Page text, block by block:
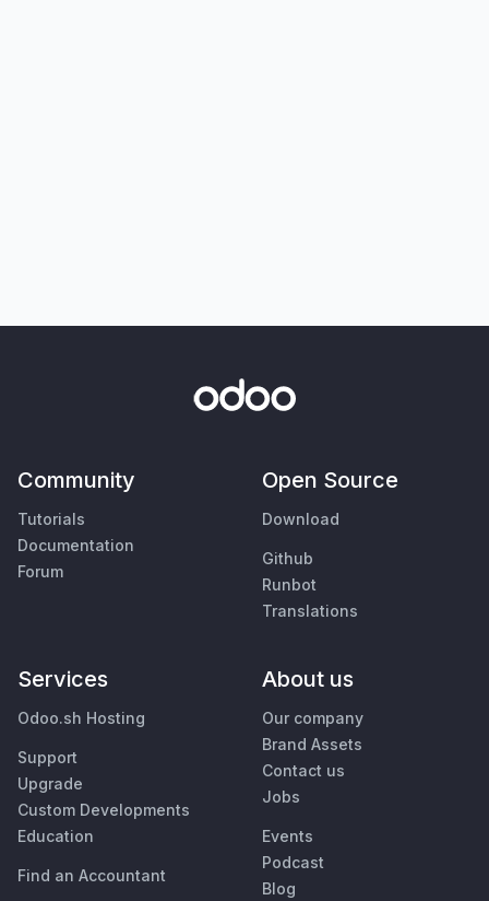
Community
Tutorials
Documentation
Forum
Open Source
Download
Github
Runbot
Translations
Services
Odoo.sh Hosting
Support
Upgrade
Custom Developments
Education
Find an Accountant
About us
Our company
Brand Assets
Contact us
Jobs
Events
Podcast
Blog